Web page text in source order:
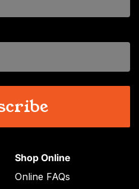
Shop Online
Online FAQs